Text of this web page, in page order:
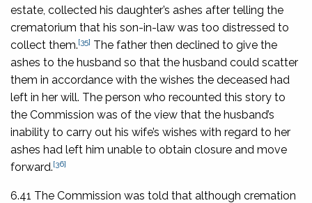
estate, collected his daughter’s ashes after telling the
crematorium that his son-in-law was too distressed to
collect them.[35] The father then declined to give the
ashes to the husband so that the husband could scatter
them in accordance with the wishes the deceased had
left in her will. The person who recounted this story to
the Commission was of the view that the husband’s
inability to carry out his wife’s wishes with regard to her
ashes had left him unable to obtain closure and move
forward.[36]
6.41 The Commission was told that although cremation